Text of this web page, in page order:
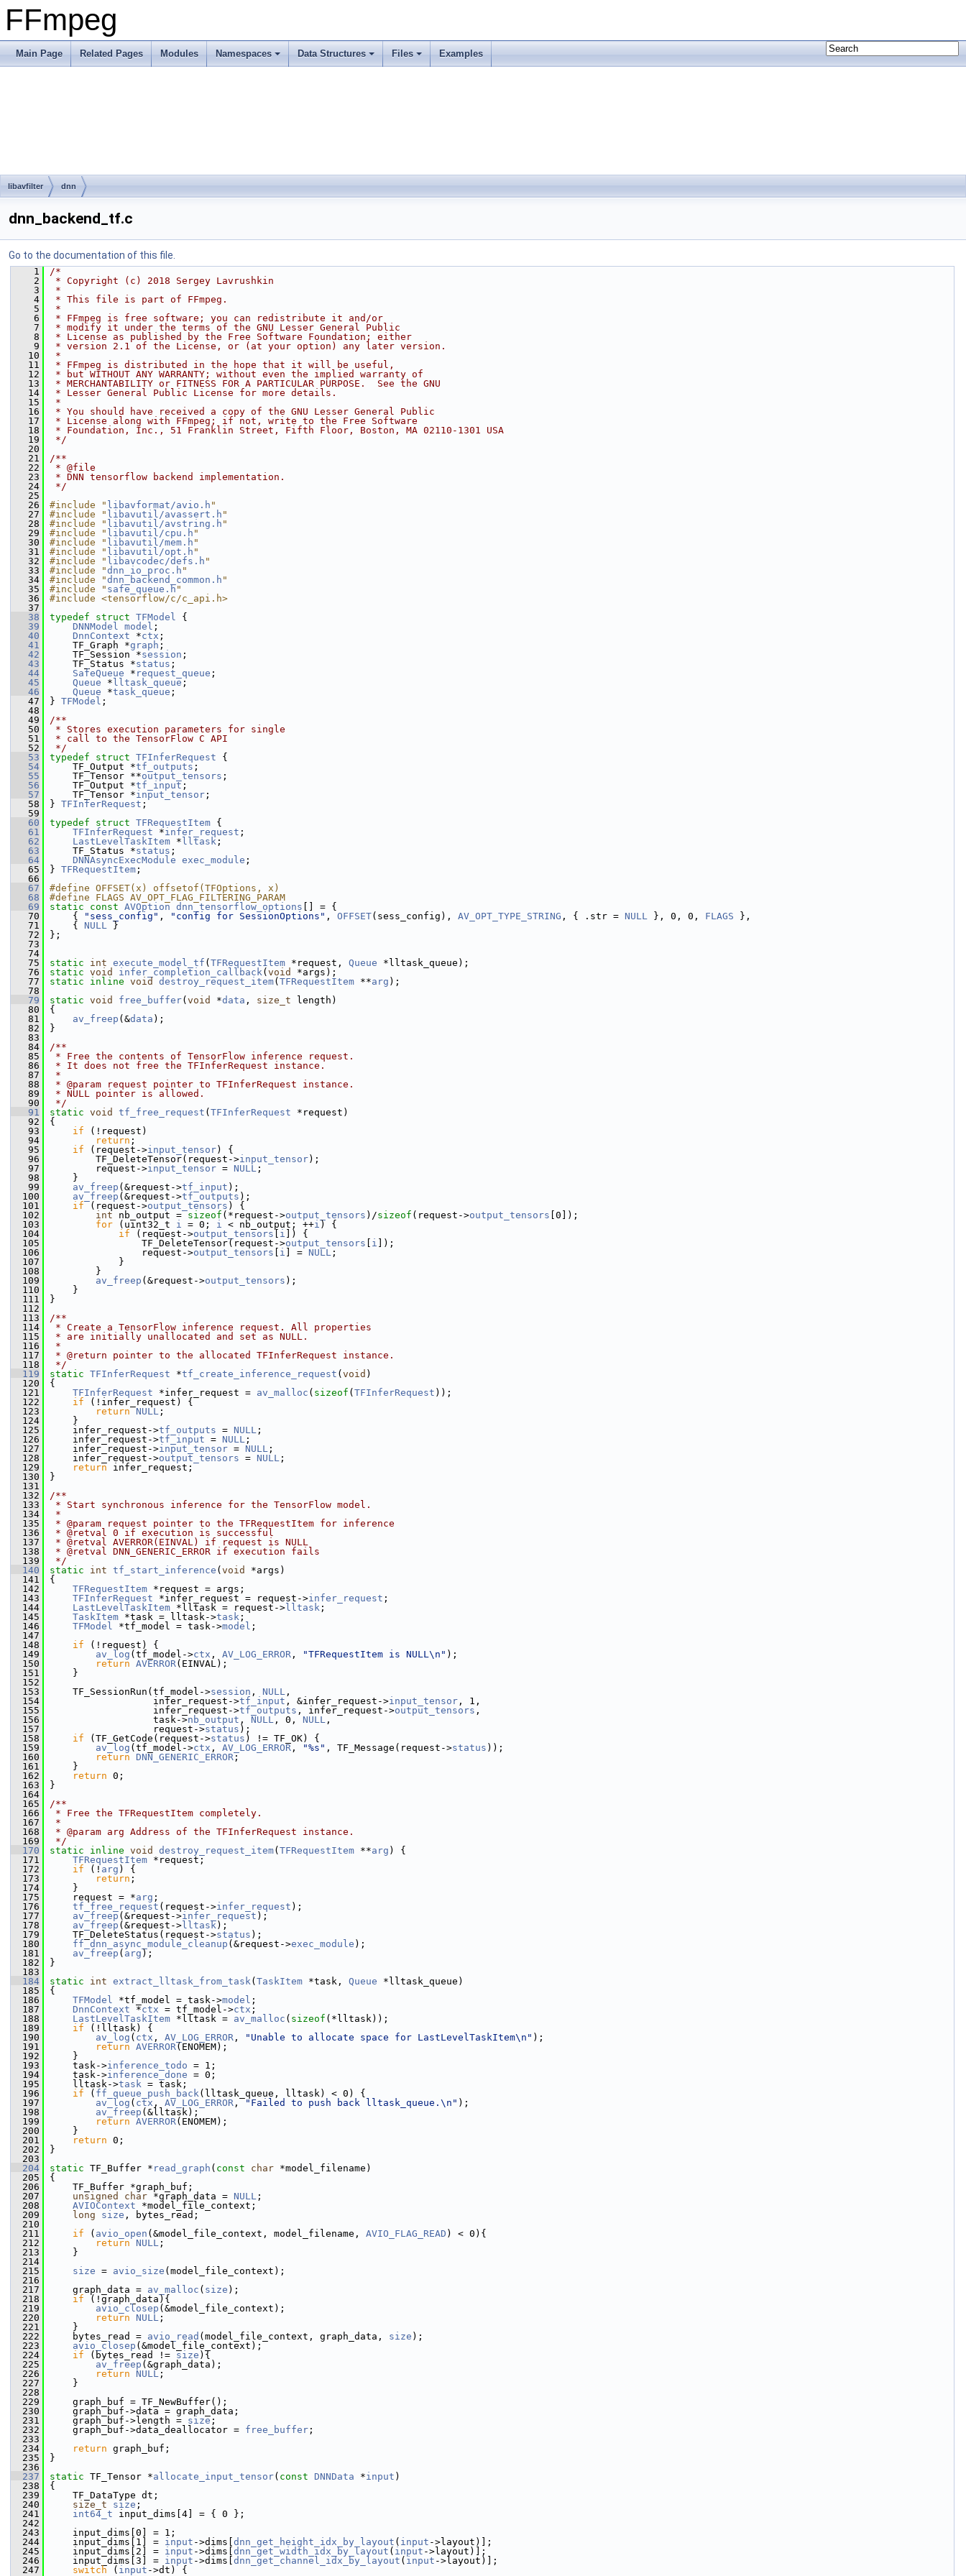
FFmpeg
Main Page Related Pages Modules Namespaces Data Structures Files Examples
libavfilter dnn
dnn_backend_tf.c
Go to the documentation of this file.
    1
/*
    2
* Copyright (c) 2018 Sergey Lavrushkin
    3
*
    4
* This file is part of FFmpeg.
    5
*
    6
* FFmpeg is free software; you can redistribute it and/or
    7
* modify it under the terms of the GNU Lesser General Public
    8
* License as published by the Free Software Foundation; either
    9
* version 2.1 of the License, or (at your option) any later version.
   10
*
   11
* FFmpeg is distributed in the hope that it will be useful,
   12
* but WITHOUT ANY WARRANTY; without even the implied warranty of
   13
* MERCHANTABILITY or FITNESS FOR A PARTICULAR PURPOSE.  See the GNU
   14
* Lesser General Public License for more details.
   15
*
   16
* You should have received a copy of the GNU Lesser General Public
   17
* License along with FFmpeg; if not, write to the Free Software
   18
* Foundation, Inc., 51 Franklin Street, Fifth Floor, Boston, MA 02110-1301 USA
   19
*/
   20
   21
/**
   22
* @file
   23
* DNN tensorflow backend implementation.
   24
*/
   25
   26
#include " libavformat/avio.h "
   27
#include " libavutil/avassert.h "
   28
#include " libavutil/avstring.h "
   29
#include " libavutil/cpu.h "
   30
#include " libavutil/mem.h "
   31
#include " libavutil/opt.h "
   32
#include " libavcodec/defs.h "
   33
#include "dnn_io_proc.h "
   34
#include "dnn_backend_common.h "
   35
#include " safe_queue.h "
   36
#include <tensorflow/c/c_api.h>
   37
   38
typedef struct TFModel {
   39
DNNModel model ;
   40
DnnContext *ctx ;
   41
TF_Graph *graph ;
   42
TF_Session *session ;
   43
TF_Status *status ;
   44
SafeQueue * request_queue ;
   45
Queue * lltask_queue ;
   46
Queue *task_queue ;
   47
} TFModel ;
   48
   49
/**
   50
* Stores execution parameters for single
   51
* call to the TensorFlow C API
   52
*/
   53
typedef struct TFInferRequest {
   54
TF_Output *tf_outputs ;
   55
TF_Tensor **output_tensors ;
   56
TF_Output *tf_input ;
   57
TF_Tensor *input_tensor ;
   58
} TFInferRequest ;
   59
   60
typedef struct TFRequestItem {
   61
TFInferRequest *infer_request ;
   62
LastLevelTaskItem * lltask ;
   63
TF_Status *status ;
   64
DNNAsyncExecModule exec_module ;
   65
} TFRequestItem ;
   66
   67
#define OFFSET(x) offsetof(TFOptions, x)
   68
#define FLAGS AV_OPT_FLAG_FILTERING_PARAM
   69
static const AVOption dnn_tensorflow_options [] = {
   70
{ "sess_config" , "config for SessionOptions" , OFFSET(sess_config), AV_OPT_TYPE_STRING , { .str = NULL }, 0, 0, FLAGS },
   71
{ NULL }
   72
};
   73
   74
   75
static int execute_model_tf ( TFRequestItem *request, Queue *lltask_queue);
   76
static void infer_completion_callback( void
*args);
   77
static inline void destroy_request_item( TFRequestItem **arg );
   78
   79
static void free_buffer( void *data , size_t length)
   80
{
   81
av_freep (&data );
   82
}
   83
   84
/**
   85
* Free the contents of TensorFlow inference request.
   86
* It does not free the TFInferRequest instance.
   87
*
   88
* @param request pointer to TFInferRequest instance.
   89
* NULL pointer is allowed.
   90
*/
   91
static void tf_free_request ( TFInferRequest *request)
   92
{
   93
if (!request)
   94
return ;
   95
if (request->input_tensor) {
   96
TF_DeleteTensor(request->input_tensor);
   97
request->input_tensor = NULL ;
   98
}
   99
av_freep (&request->tf_input );
  100
av_freep (&request->tf_outputs );
  101
if (request->output_tensors ) {
  102
int nb_output = sizeof (*request->output_tensors )/sizeof (request->output_tensors [0]);
  103
for (uint32_t i = 0; i < nb_output; ++i ) {
  104
if (request->output_tensors i ]) {
  105
TF_DeleteTensor(request->output_tensors i ]);
  106
request->output_tensors i ] = NULL ;
  107
}
  108
}
  109
av_freep (&request->output_tensors );
  110
}
  111
}
  112
  113
/**
  114
* Create a TensorFlow inference request. All properties
  115
* are initially unallocated and set as NULL.
  116
*
  117
* @return pointer to the allocated TFInferRequest instance.
  118
*/
  119
static TFInferRequest *tf_create_inference_request ( void )
  120
{
  121
TFInferRequest *infer_request = av_malloc ( sizeof ( TFInferRequest ));
  122
if (!infer_request) {
  123
return NULL ;
  124
}
  125
infer_request->tf_outputs = NULL ;
  126
infer_request->tf_input = NULL ;
  127
infer_request->input_tensor = NULL ;
  128
infer_request->output_tensors = NULL ;
  129
return infer_request;
  130
}
  131
  132
/**
  133
* Start synchronous inference for the TensorFlow model.
  134
*
  135
* @param request pointer to the TFRequestItem for inference
  136
* @retval 0 if execution is successful
  137
* @retval AVERROR(EINVAL) if request is NULL
  138
* @retval DNN_GENERIC_ERROR if execution fails
  139
*/
  140
static int tf_start_inference ( void
*args)
  141
{
  142
TFRequestItem *request = args;
  143
TFInferRequest *infer_request = request->infer_request ;
  144
LastLevelTaskItem *lltask = request-> lltask ;
  145
TaskItem *task = lltask->task ;
  146
TFModel *tf_model = task->model ;
  147
  148
if (!request) {
  149
av_log (tf_model->ctx , AV_LOG_ERROR , "TFRequestItem is NULL\n" );
  150
return AVERROR(EINVAL);
  151
}
  152
  153
TF_SessionRun(tf_model->session , NULL ,
  154
infer_request->tf_input , &infer_request->input_tensor , 1,
  155
infer_request->tf_outputs , infer_request->output_tensors ,
  156
task->nb_output , NULL , 0, NULL ,
  157
request->status );
  158
if (TF_GetCode(request->status ) != TF_OK) {
  159
av_log (tf_model->ctx , AV_LOG_ERROR , "%s" , TF_Message(request->status ));
  160
return DNN_GENERIC_ERROR ;
  161
}
  162
return 0;
  163
}
  164
  165
/**
  166
* Free the TFRequestItem completely.
  167
*
  168
* @param arg Address of the TFInferRequest instance.
  169
*/
  170
static inline void destroy_request_item( TFRequestItem **arg ) {
  171
TFRequestItem *request;
  172
if (! arg ) {
  173
return ;
  174
}
  175
request = *arg ;
  176
tf_free_request (request->infer_request );
  177
av_freep (&request->infer_request );
  178
av_freep (&request-> lltask);
  179
TF_DeleteStatus(request->status );
  180
ff_dnn_async_module_cleanup (&request->exec_module );
  181
av_freep ( arg );
  182
}
  183
  184
static int extract_lltask_from_task( TaskItem *task, Queue *lltask_queue)
  185
{
  186
TFModel *tf_model = task->model ;
  187
DnnContext *ctx = tf_model->ctx ;
  188
LastLevelTaskItem *lltask = av_malloc ( sizeof (*lltask));
  189
if (!lltask) {
  190
av_log ( ctx , AV_LOG_ERROR , "Unable to allocate space for LastLevelTaskItem\n" );
  191
return AVERROR(ENOMEM);
  192
}
  193
task->inference_todo = 1;
  194
task->inference_done = 0;
  195
lltask->task = task;
  196
if ( ff_queue_push_back(lltask_queue, lltask) < 0) {
  197
av_log ( ctx , AV_LOG_ERROR , "Failed to push back lltask_queue.\n" );
  198
av_freep (&lltask);
  199
return AVERROR(ENOMEM);
  200
}
  201
return 0;
  202
}
  203
  204
static TF_Buffer * read_graph ( const char *model_filename)
  205
{
  206
TF_Buffer *graph_buf;
  207
unsigned char *graph_data = NULL ;
  208
AVIOContext *model_file_context;
  209
long size , bytes_read;
  210
  211
if ( avio_open (&model_file_context, model_filename, AVIO_FLAG_READ ) < 0){
  212
return NULL ;
  213
}
  214
  215
size = avio_size (model_file_context);
  216
  217
graph_data = av_malloc ( size );
  218
if (!graph_data){
  219
avio_closep (&model_file_context);
  220
return NULL ;
  221
}
  222
bytes_read = avio_read (model_file_context, graph_data, size );
  223
avio_closep (&model_file_context);
  224
if (bytes_read != size ){
  225
av_freep (&graph_data);
  226
return NULL ;
  227
}
  228
  229
graph_buf = TF_NewBuffer();
  230
graph_buf->data = graph_data;
  231
graph_buf->length = size ;
  232
graph_buf->data_deallocator = free_buffer ;
  233
  234
return graph_buf;
  235
}
  236
  237
static TF_Tensor *allocate_input_tensor( const DNNData *input )
  238
{
  239
TF_DataType dt;
  240
size_t size ;
  241
int64_t input_dims[4] = { 0 };
  242
  243
input_dims[0] = 1;
  244
input_dims[1] = input ->dims[ dnn_get_height_idx_by_layout ( input ->layout)];
  245
input_dims[2] = input ->dims[ dnn_get_width_idx_by_layout ( input ->layout)];
  246
input_dims[3] = input ->dims[ dnn_get_channel_idx_by_layout ( input ->layout)];
  247
switch ( input ->dt) {